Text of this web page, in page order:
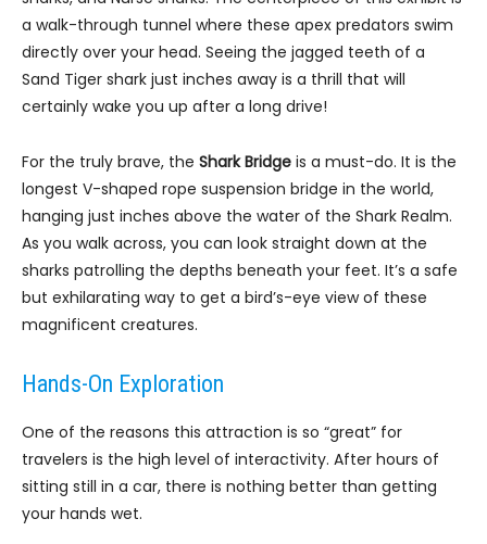
a walk-through tunnel where these apex predators swim
directly over your head. Seeing the jagged teeth of a
Sand Tiger shark just inches away is a thrill that will
certainly wake you up after a long drive!
For the truly brave, the Shark Bridge is a must-do. It is the
longest V-shaped rope suspension bridge in the world,
hanging just inches above the water of the Shark Realm.
As you walk across, you can look straight down at the
sharks patrolling the depths beneath your feet. It’s a safe
but exhilarating way to get a bird’s-eye view of these
magnificent creatures.
Hands-On Exploration
One of the reasons this attraction is so “great” for
travelers is the high level of interactivity. After hours of
sitting still in a car, there is nothing better than getting
your hands wet.